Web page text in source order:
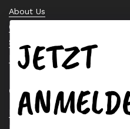
About Us
Contact Us
Stock Check
Request a Quote
Quick links
Bearing Knowledge Center
JETZT